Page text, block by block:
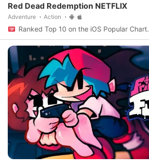
Red Dead Redemption NETFLIX
Adventure Action
Ranked Top 10 on the iOS Popular Chart.